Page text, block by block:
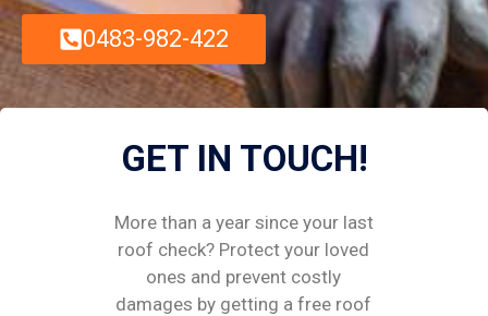
0483-982-422
GET IN TOUCH!
More than a year since your last
roof check? Protect your loved
ones and prevent costly
damages by getting a free roof